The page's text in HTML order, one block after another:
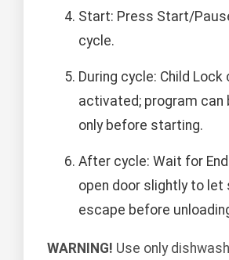
Start: Press Start/
cycle.
During cycle: Child Lock
activated; program can
only before starting.
After cycle: Wait for
open door slightly to let
escape before
WARNING! Use only